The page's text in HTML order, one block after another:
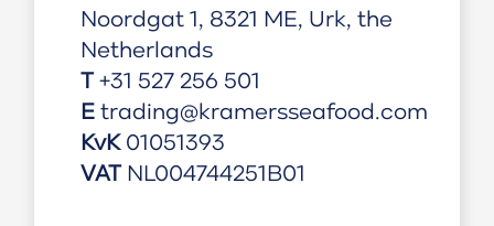
Noordgat 1, 8321 ME, Urk, the
Netherlands
T+31 527 256 501
Etrading@kramersseafood.com
KvK01051393
VATNL004744251B01